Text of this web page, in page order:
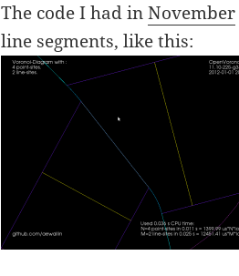
The code I had inNovember
line segments, like this: